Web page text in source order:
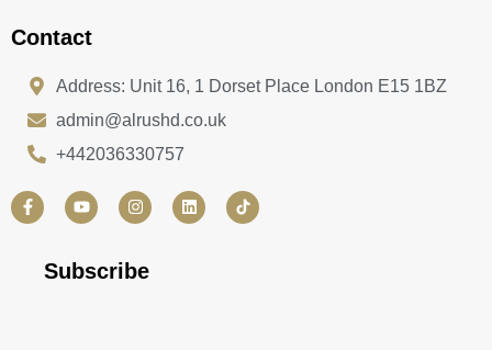
Contact
Address: Unit 16, 1 Dorset Place London E15 1BZ
admin@alrushd.co.uk
+442036330757
F
a
c
Y
o
u
u
b
I
n
s
a
g
L
i
n
Subscribe